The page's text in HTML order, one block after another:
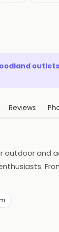
outlets
Reviews
outdoor and
The brand is